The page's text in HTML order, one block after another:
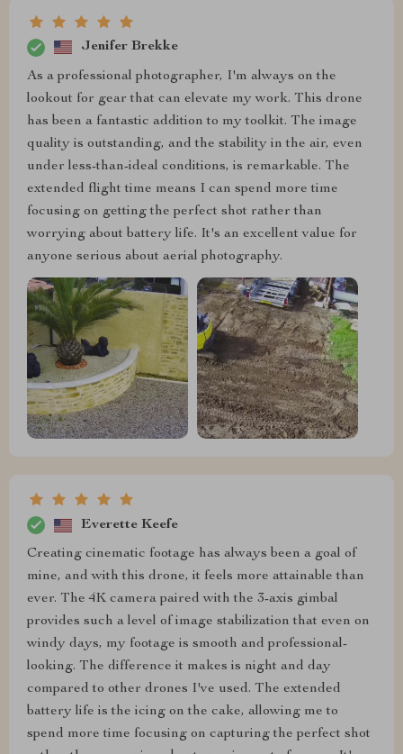
Jenifer Brekke
As a professional photographer, I'm always on the
lookout for gear that can elevate my work. This drone
has been a fantastic addition to my toolkit. The image
quality is outstanding, and the stability in the air, even
under less-than-ideal conditions, is remarkable. The
extended flight time means I can spend more time
focusing on getting the perfect shot rather than
worrying about battery life. It's an excellent value for
anyone serious about aerial photography.
Everette Keefe
Creating cinematic footage has always been a goal of
mine, and with this drone, it feels more attainable than
ever. The 4K camera paired with the 3-axis gimbal
provides such a level of image stabilization that even on
windy days, my footage is smooth and professional-
looking. The difference it makes is night and day
compared to other drones I've used. The extended
battery life is the icing on the cake, allowing me to
spend more time focusing on capturing the perfect shot